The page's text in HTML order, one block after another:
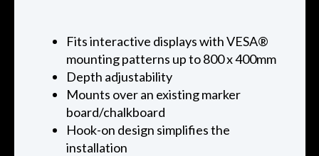
Fits interactive displays with VESA®
mounting patterns up to 800 x 400mm
Depth adjustability
Mounts over an existing marker
board/chalkboard
Hook-on design simplifies the
installation